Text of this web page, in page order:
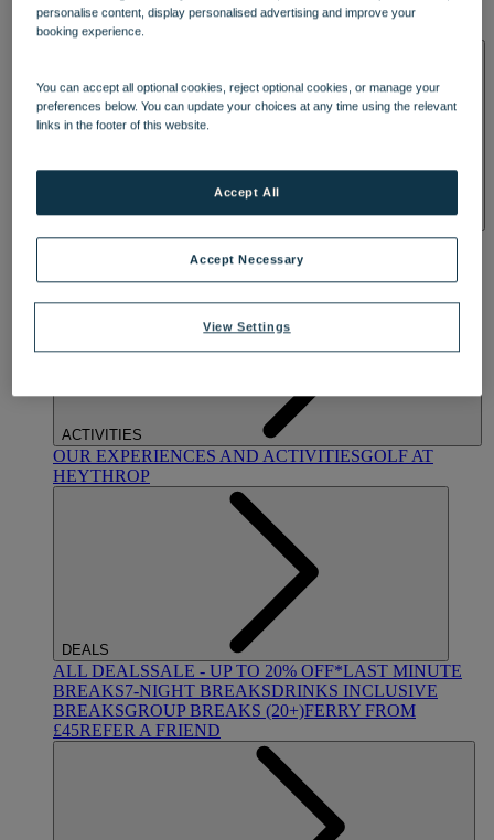
OUR DININGMARKET KITCHENBRASSERIE32
BLUE ROOM AT THORESBY HALL
OUR SPASTREATMENTS AND PACKAGESRESERVE
BY WARNER HOTELS TREATMENTS & PACKAGES
ACTIVITIES
OUR EXPERIENCES AND ACTIVITIESGOLF AT
HEYTHROP
DEALS
ALL DEALSSALE - UP TO 20% OFF*LAST MINUTE
BREAKS7-NIGHT BREAKSDRINKS INCLUSIVE
BREAKSGROUP BREAKS (20+)FERRY FROM
£45REFER A FRIEND
personalise content, display personalised advertising and improve your
booking experience.
You can accept all optional cookies, reject optional cookies, or manage your
preferences below. You can update your choices at any time using the relevant
links in the footer of this website.
View Settings
Accept Necessary
Accept All